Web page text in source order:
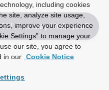
Hi! How may I help you?
including cookies
site, analyze site usage,
improve your experience
Settings” to manage your
our site, you agree to
in our Cookie Notice